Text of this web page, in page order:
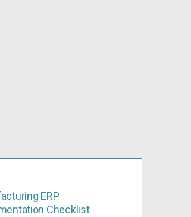
ERP
Checklist